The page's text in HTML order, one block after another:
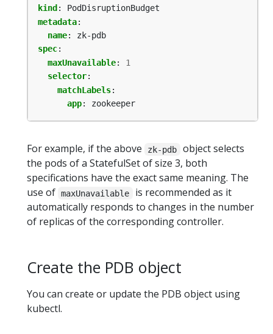
kind :
PodDisruptionBudget
metadata:
name:
zk-pdb
spec:
maxUnavailable:
1
selector:
matchLabels:
app: zookeeper
For example, if the above zk-pdb
object selects
the pods of a StatefulSet of size 3, both
specifications have the exact same meaning. The
use of maxUnavailable
is recommended as it
automatically responds to changes in the number
of replicas of the corresponding controller.
Create the PDB object
You can create or update the PDB object using
kubectl.